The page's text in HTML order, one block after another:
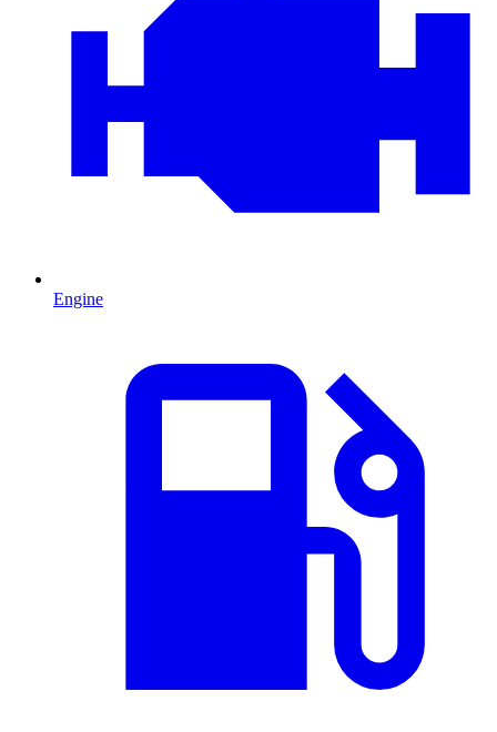
Engine